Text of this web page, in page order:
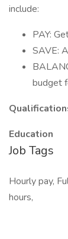
include:
PAY:
SAVE:
budget
Education
Job Tags
Hourly pay,
hours,